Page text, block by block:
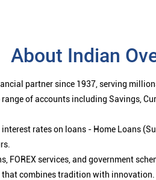
About Indian
partner since 1937, serving
of accounts including Savings,
rates on loans - Home Loans
services, and government
that combines tradition with innovation.